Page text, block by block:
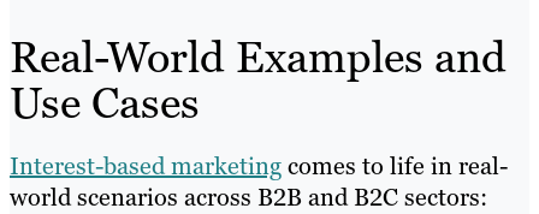
Real-World Examples and
Use Cases
Interest-based marketingcomes to life in real-
world scenarios across B2B and B2C sectors: